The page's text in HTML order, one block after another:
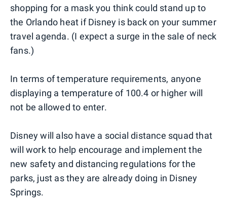
shopping for a mask you think could stand up to
the Orlando heat if Disney is back on your summer
travel agenda. (I expect a surge in the sale of neck
fans.)
In terms of temperature requirements, anyone
displaying a temperature of 100.4 or higher will
not be allowed to enter.
Disney will also have a social distance squad that
will work to help encourage and implement the
new safety and distancing regulations for the
parks, just as they are already doing in Disney
Springs.